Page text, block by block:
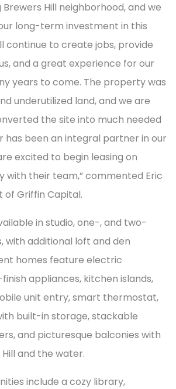
Hill neighborhood, and we
long-term investment in this
continue to create jobs, provide
and a great experience for our
years to come. The property was
underutilized land, and we are
the site into much needed
has been an integral partner in our
excited to begin leasing on
their team,” commented Eric
of Griffin Capital.
in studio, one-, and two-
with additional loft and den
homes feature electric
appliances, kitchen islands,
unit entry, smart thermostat,
built-in storage, stackable
and picturesque balconies with
and the water.
include a cozy library,